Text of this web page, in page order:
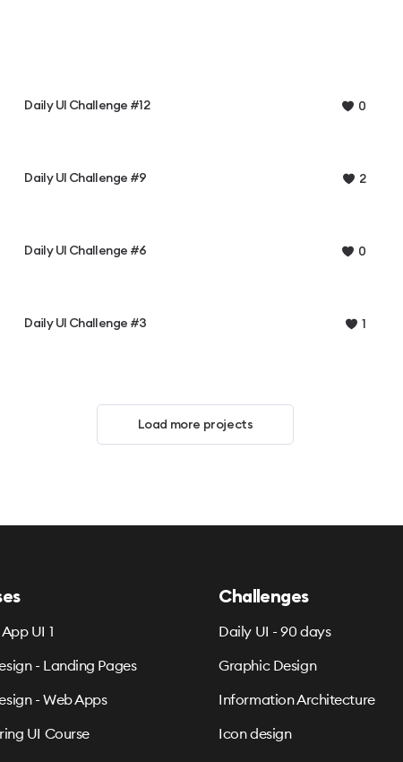
Daily UI Challenge #12 0
Daily UI Challenge #9 2
Daily UI Challenge #6 0
Daily UI Challenge #3 1
Load more projects
UI 1
- Landing Pages
- Web Apps
UI Course
Challenges
Daily UI - 90 days
Graphic Design
Information Architecture
Icon design